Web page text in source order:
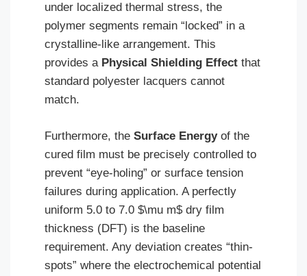
under localized thermal stress, the
polymer segments remain “locked” in a
crystalline-like arrangement. This
provides a Physical Shielding Effect that
standard polyester lacquers cannot
match.
Furthermore, the Surface Energyof the
cured film must be precisely controlled to
prevent “eye-holing” or surface tension
failures during application. A perfectly
uniform 5.0 to 7.0 $\mu m$ dry film
thickness (DFT) is the baseline
requirement. Any deviation creates “thin-
spots” where the electrochemical potential